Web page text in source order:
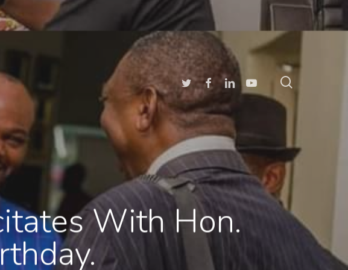
TwitterFacebookLinkedinYoutube
With Hon.